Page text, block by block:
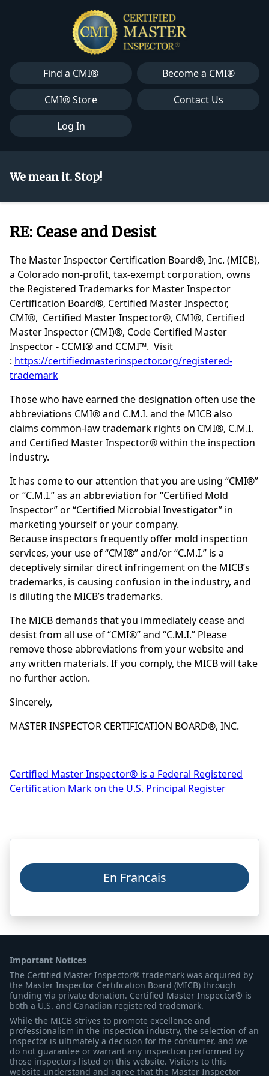
Find a CMI®
Become a CMI®
CMI® Store
Contact Us
Log In
We mean it. Stop!
RE: Cease and Desist
The Master Inspector Certification Board®, Inc. (MICB),
a Colorado non-profit, tax-exempt corporation, owns
the Registered Trademarks for Master Inspector
Certification Board®, Certified Master Inspector,
CMI®, Certified Master Inspector®, CMI®, Certified
Master Inspector (CMI)®, Code Certified Master
Inspector - CCMI® and CCMI™. Visit
: https://certifiedmasterinspector.org/registered-
trademark
Those who have earned the designation often use the
abbreviations CMI® and C.M.I. and the MICB also
claims common-law trademark rights on CMI®, C.M.I.
and Certified Master Inspector® within the inspection
industry.
It has come to our attention that you are using “CMI®”
or “C.M.I.” as an abbreviation for “Certified Mold
Inspector” or “Certified Microbial Investigator” in
marketing yourself or your company.
Because inspectors frequently offer mold inspection
services, your use of “CMI®” and/or “C.M.I.” is a
deceptively similar direct infringement on the MICB’s
trademarks, is causing confusion in the industry, and
is diluting the MICB’s trademarks.
The MICB demands that you immediately cease and
desist from all use of “CMI®” and “C.M.I.” Please
remove those abbreviations from your website and
any written materials. If you comply, the MICB will take
no further action.
Sincerely,
MASTER INSPECTOR CERTIFICATION BOARD®, INC.
Certified Master Inspector® is a Federal Registered
Certification Mark on the U.S. Principal Register
En Francais
Important Notices
The Certified Master Inspector® trademark was acquired by
the Master Inspector Certification Board (MICB) through
funding via private donation. Certified Master Inspector® is
both a U.S. and Canadian registered trademark.
While the MICB strives to promote excellence and
professionalism in the inspection industry, the selection of an
inspector is ultimately a decision for the consumer, and we
do not guarantee or warrant any inspection performed by
those inspectors listed on this website. Visitors to this
website understand and agree that the Master Inspector